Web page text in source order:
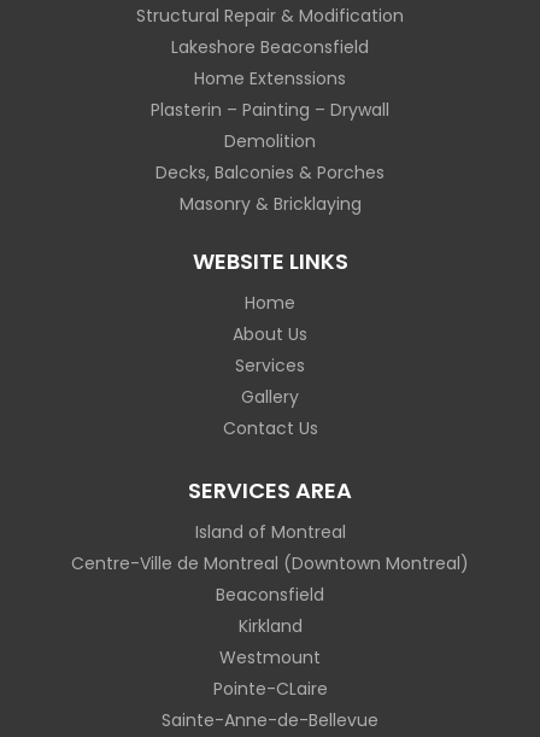
Structural Repair & Modification
Lakeshore Beaconsfield
Home Extenssions
Plasterin – Painting – Drywall
Demolition
Decks, Balconies & Porches
Masonry & Bricklaying
WEBSITE LINKS
Home
About Us
Services
Gallery
Contact Us
SERVICES AREA
Island of Montreal
Centre-Ville de Montreal (Downtown Montreal)
Beaconsfield
Kirkland
Westmount
Pointe-CLaire
Sainte-Anne-de-Bellevue